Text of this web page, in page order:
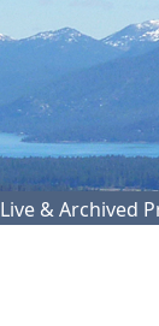
Live & Archived